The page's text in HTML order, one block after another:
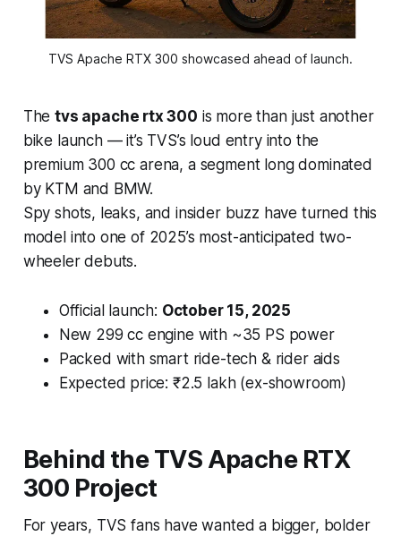
TVS Apache RTX 300 showcased ahead of launch.
Thetvs apache rtx 300 is more than just another
bike launch — it’s TVS’s loud entry into the
premium 300 cc arena, a segment long dominated
by KTM and BMW.
Spy shots, leaks, and insider buzz have turned this
model into one of 2025’s most-anticipated two-
wheeler debuts.
Official launch: October 15, 2025
New 299 cc engine with ~35 PS power
Packed with smart ride-tech & rider aids
Expected price: ₹2.5 lakh (ex-showroom)
Behind the TVS Apache RTX
300 Project
For years, TVS fans have wanted a bigger, bolder